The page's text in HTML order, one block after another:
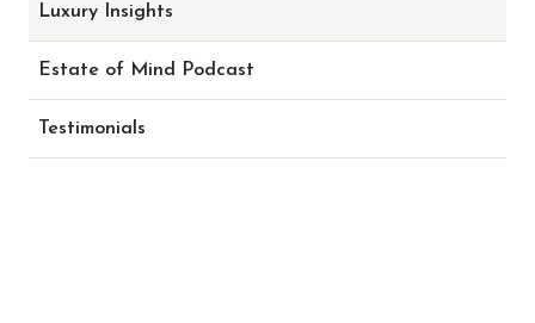
Luxury Insights
Estate of Mind Podcast
Testimonials